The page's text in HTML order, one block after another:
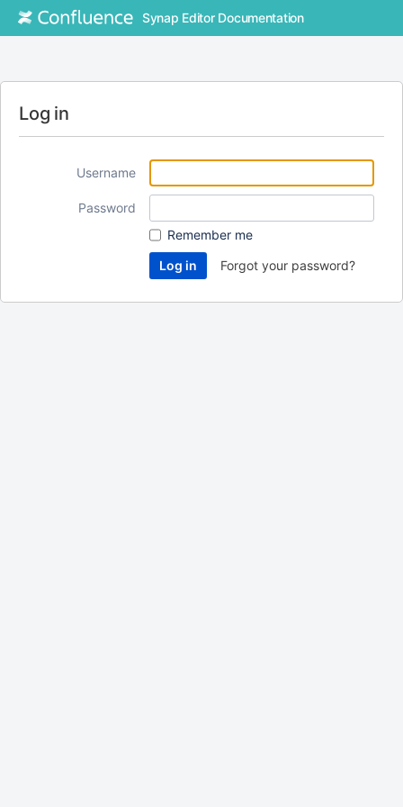
Synap Editor Documentation
Log in
Username
Password
Remember me
Forgot your password?